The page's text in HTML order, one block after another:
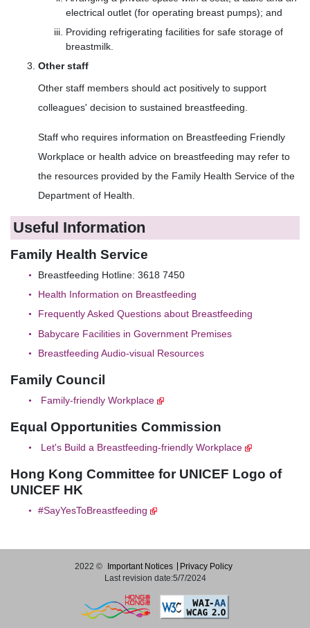
electrical outlet (for operating breast pumps); and
Providing refrigerating facilities for safe storage of
breastmilk.
Other staff
Other staff members should act positively to support
colleagues' decision to sustained breastfeeding.
Staff who requires information on Breastfeeding Friendly
Workplace or health advice on breastfeeding may refer to
the resources provided by the Family Health Service of the
Department of Health.
Useful Information
Family Health Service
Breastfeeding Hotline: 3618 7450
Health Information on Breastfeeding
Frequently Asked Questions about Breastfeeding
Babycare Facilities in Government Premises
Breastfeeding Audio-visual Resources
Family Council
Family-friendly Workplace
Equal Opportunities Commission
Let's Build a Breastfeeding-friendly Workplace
Hong Kong Committee for UNICEF Logo of
UNICEF HK
#SayYesToBreastfeeding
2022 © Important Notices
Privacy Policy
Last revision date:5/7/2024